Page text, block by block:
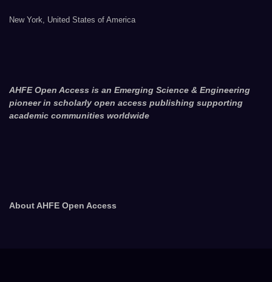
New York, United States of America
AHFE Open Access is an Emerging Science & Engineering
pioneer in scholarly open access publishing supporting
academic communities worldwide
About AHFE Open Access